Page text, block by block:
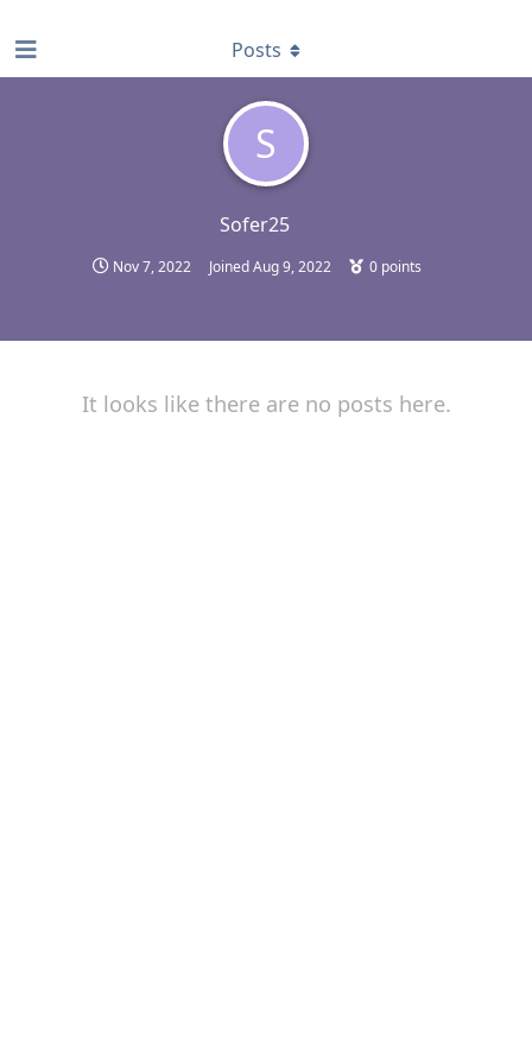
S
Sofer25
Nov 7, 2022 JoinedAug 9, 2022 0 points
Posts
It looks like there are no posts here.